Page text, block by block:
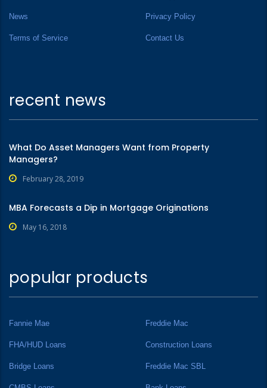
News Privacy Policy
Terms of Service Contact Us
recent news
What Do Asset Managers Want from Property
Managers?
February 28, 2019
MBA Forecasts a Dip in Mortgage Originations
May 16, 2018
popular products
Fannie Mae Freddie Mac
FHA/HUD Loans Construction Loans
Bridge Loans Freddie Mac SBL